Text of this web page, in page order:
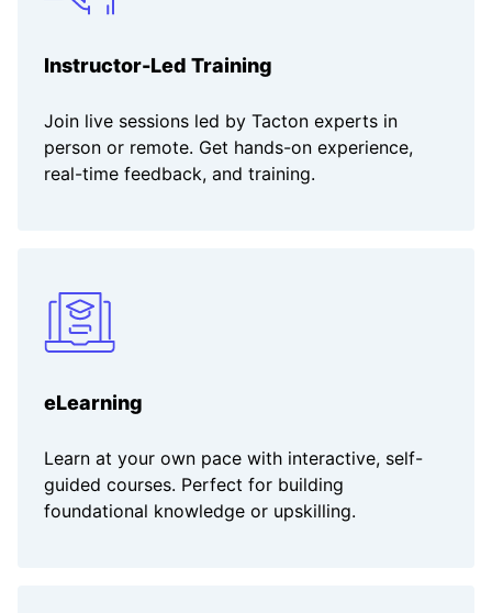
Instructor-Led Training
Join live sessions led by Tacton experts in
person or remote. Get hands-on experience,
real-time feedback, and training.
eLearning
Learn at your own pace with interactive, self-
guided courses. Perfect for building
foundational knowledge or upskilling.